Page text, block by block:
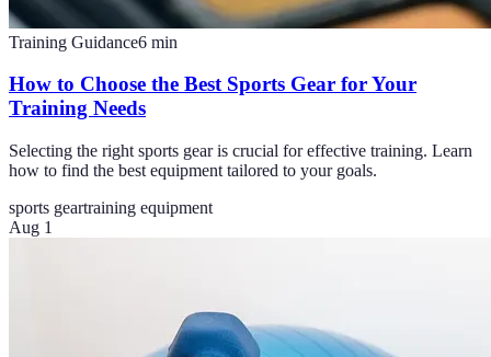
Training Guidance6 min
How to Choose the Best Sports Gear for Your
Training Needs
Selecting the right sports gear is crucial for effective training. Learn
how to find the best equipment tailored to your goals.
sports geartraining equipment
Aug 1